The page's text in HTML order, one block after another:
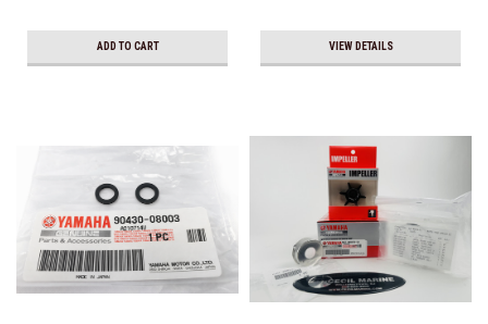
ADD TO CART VIEW DETAILS